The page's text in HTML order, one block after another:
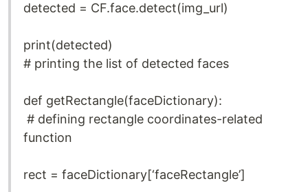
detected = CF.face.detect(img_url)
print(detected)
# printing the list of detected faces
def getRectangle(faceDictionary):
# defining rectangle coordinates-related
function
rect = faceDictionary[‘faceRectangle’]